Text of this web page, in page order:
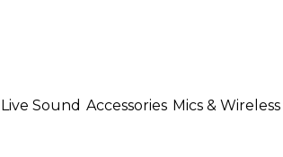
Live Sound Accessories Mics & Wireless